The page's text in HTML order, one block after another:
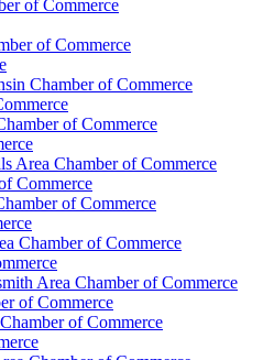
Commerce
of Commerce